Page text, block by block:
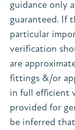
guidance only
guaranteed. If
particular
verification
are
fittings &/or
in full efficient
provided for
be inferred